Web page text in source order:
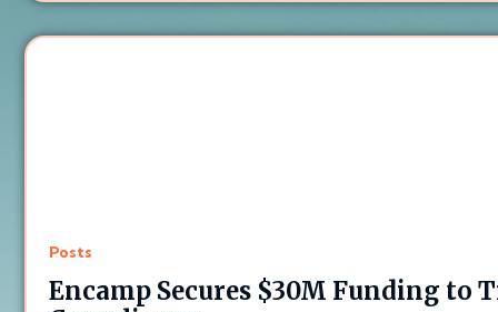
Posts
Encamp Secures $30M Funding